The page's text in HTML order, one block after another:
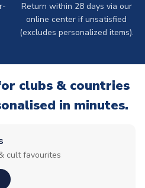
Return within 28 days via our
online center if unsatisfied
(excludes personalized items).
clubs & countries
in minutes.
cult favourites